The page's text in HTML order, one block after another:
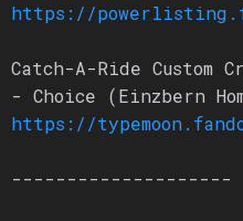
https://
Catch-A-Ride Custom
- Choice (Einzbern
https://
--------------------